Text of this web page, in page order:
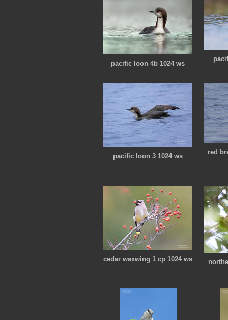
pacific loon 4b 1024 ws
pacific loon 3 1024 ws
red
cedar waxwing 1 cp 1024 ws